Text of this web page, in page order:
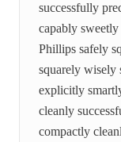
successfully
capably
Phillips safely
squarely wisely
explicitly
cleanly
compactly